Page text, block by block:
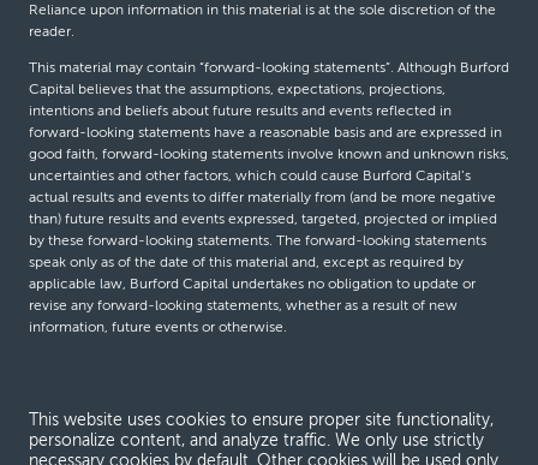
Reliance upon information in this material is at the sole discretion of the
reader.
This material may contain “forward-looking statements”. Although Burford
Capital believes that the assumptions, expectations, projections,
intentions and beliefs about future results and events reflected in
forward-looking statements have a reasonable basis and are expressed in
good faith, forward-looking statements involve known and unknown risks,
uncertainties and other factors, which could cause Burford Capital’s
actual results and events to differ materially from (and be more negative
than) future results and events expressed, targeted, projected or implied
by these forward-looking statements. The forward-looking statements
speak only as of the date of this material and, except as required by
applicable law, Burford Capital undertakes no obligation to update or
revise any forward-looking statements, whether as a result of new
information, future events or otherwise.
Terms and conditions
This website uses cookies to ensure proper site functionality,
personalize content, and analyze traffic. We only use strictly